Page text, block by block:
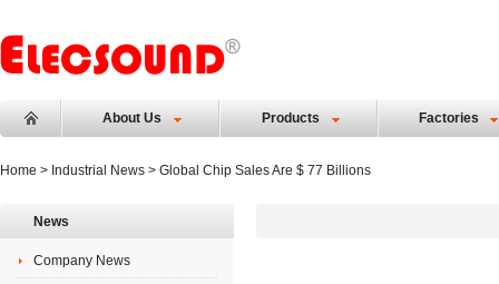
About Us Products Factories
Home > Industrial News > Global Chip Sales Are $ 77 Billions
News
Company News